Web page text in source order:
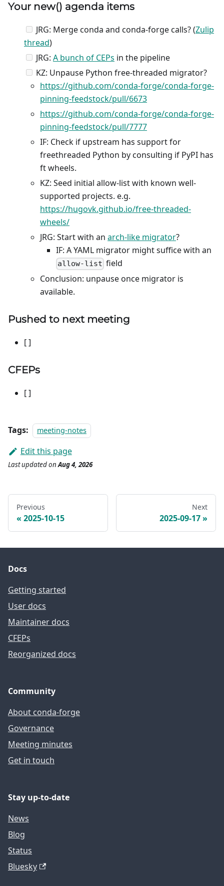
Your new() agenda items
JRG: Merge conda and conda-forge calls? (Zulip
thread)
JRG: A bunch of CEPs in the pipeline
KZ: Unpause Python free-threaded migrator?
https://github.com/conda-forge/conda-forge-
pinning-feedstock/pull/6673
https://github.com/conda-forge/conda-forge-
pinning-feedstock/pull/7777
IF: Check if upstream has support for
freethreaded Python by consulting if PyPI has
ft wheels.
KZ: Seed initial allow-list with known well-
supported projects. e.g.
https://hugovk.github.io/free-threaded-
wheels/
JRG: Start with an arch-like migrator?
IF: A YAML migrator might suffice with an
allow-list field
Conclusion: unpause once migrator is
available.
Pushed to next meeting
[ ]
CFEPs
[ ]
Tags: meeting-notes
Edit this page
Last updatedon Aug 4, 2026
Previous
2025-10-15
Next
2025-09-17
Docs
Getting started
User docs
Maintainer docs
CFEPs
Reorganized docs
Community
About conda-forge
Governance
Meeting minutes
Get in touch
Stay up-to-date
News
Blog
Status
Bluesky